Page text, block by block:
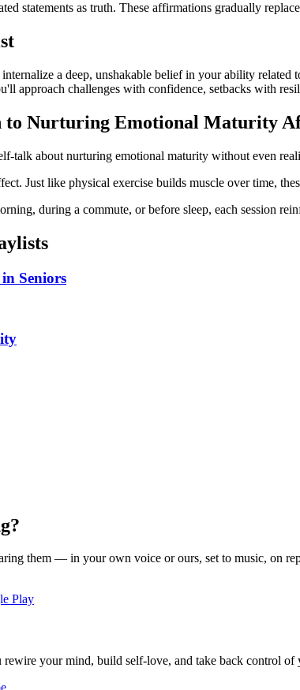
statements as truth. These affirmations gradually
a deep, unshakable belief in your ability
approach challenges with confidence, setbacks with
to Nurturing Emotional Maturity
talk about nurturing emotional maturity without even
Just like physical exercise builds muscle over time,
during a commute, or before sleep, each session
Seniors
them — in your own voice or ours, set to music, on
Play
your mind, build self-love, and take back control of